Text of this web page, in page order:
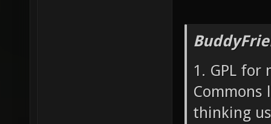
1. GPL for
Commons
thinking